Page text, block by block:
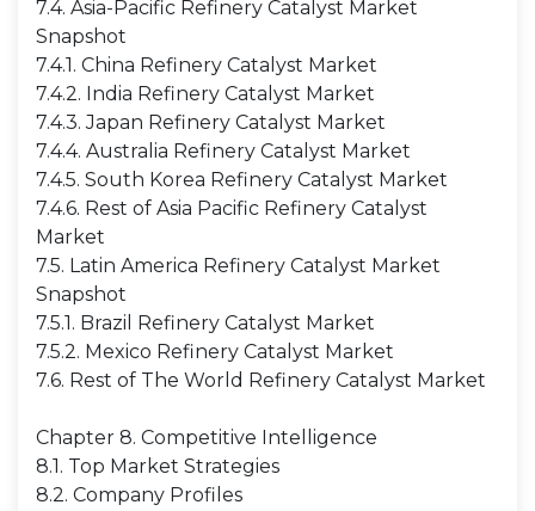
7.4. Asia-Pacific Refinery Catalyst Market
Snapshot
7.4.1. China Refinery Catalyst Market
7.4.2. India Refinery Catalyst Market
7.4.3. Japan Refinery Catalyst Market
7.4.4. Australia Refinery Catalyst Market
7.4.5. South Korea Refinery Catalyst Market
7.4.6. Rest of Asia Pacific Refinery Catalyst
Market
7.5. Latin America Refinery Catalyst Market
Snapshot
7.5.1. Brazil Refinery Catalyst Market
7.5.2. Mexico Refinery Catalyst Market
7.6. Rest of The World Refinery Catalyst Market
Chapter 8. Competitive Intelligence
8.1. Top Market Strategies
8.2. Company Profiles